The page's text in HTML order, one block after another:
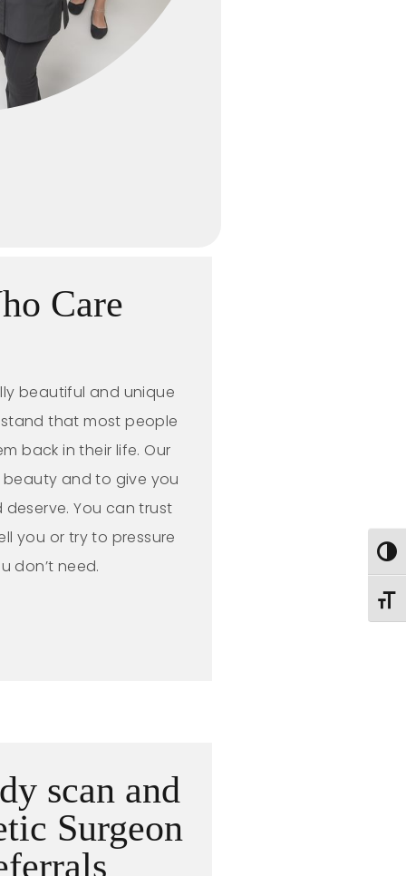
Care
beautiful and unique
that most people
back in their life. Our
and to give you
You can trust
you or try to pressure
don’t need.
scan and
Surgeon